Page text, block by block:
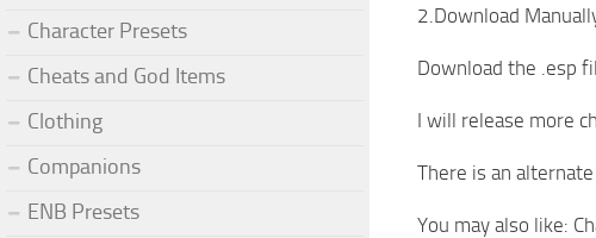
2.Download
Download the .esp
I will release more
There is an
You may also like:
Character Presets
Cheats and God Items
Clothing
Companions
ENB Presets